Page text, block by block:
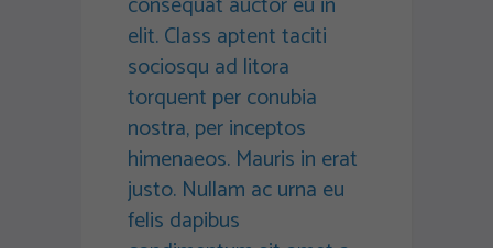
elit. Class aptent taciti
sociosqu ad litora
torquent per conubia
nostra, per inceptos
himenaeos. Mauris in erat
justo. Nullam ac urna eu
felis dapibus